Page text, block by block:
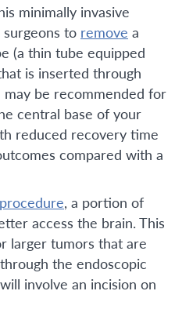
minimally invasive
to remove a
(a thin tube equipped
is inserted through
be recommended for
central base of your
reduced recovery time
compared with a
procedure, a portion of
access the brain. This
larger tumors that are
the endoscopic
involve an incision on